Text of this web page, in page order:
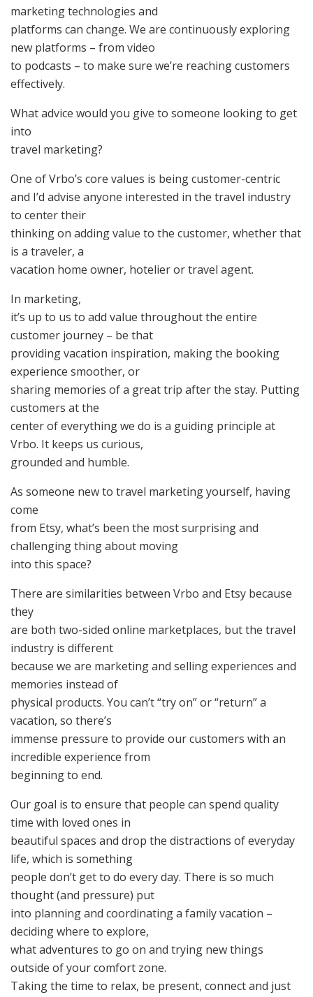
marketing technologies and
platforms can change. We are continuously exploring
new platforms – from video
to podcasts – to make sure we’re reaching customers
effectively.
What advice would you give to someone looking to get
into
travel marketing?
One of Vrbo’s core values is being customer-centric
and I’d advise anyone interested in the travel industry
to center their
thinking on adding value to the customer, whether that
is a traveler, a
vacation home owner, hotelier or travel agent.
In marketing,
it’s up to us to add value throughout the entire
customer journey – be that
providing vacation inspiration, making the booking
experience smoother, or
sharing memories of a great trip after the stay. Putting
customers at the
center of everything we do is a guiding principle at
Vrbo. It keeps us curious,
grounded and humble.
As someone new to travel marketing yourself, having
come
from Etsy, what’s been the most surprising and
challenging thing about moving
into this space?
There are similarities between Vrbo and Etsy because
they
are both two-sided online marketplaces, but the travel
industry is different
because we are marketing and selling experiences and
memories instead of
physical products. You can’t “try on” or “return” a
vacation, so there’s
immense pressure to provide our customers with an
incredible experience from
beginning to end.
Our goal is to ensure that people can spend quality
time with loved ones in
beautiful spaces and drop the distractions of everyday
life, which is something
people don’t get to do every day. There is so much
thought (and pressure) put
into planning and coordinating a family vacation –
deciding where to explore,
what adventures to go on and trying new things
outside of your comfort zone.
Taking the time to relax, be present, connect and just